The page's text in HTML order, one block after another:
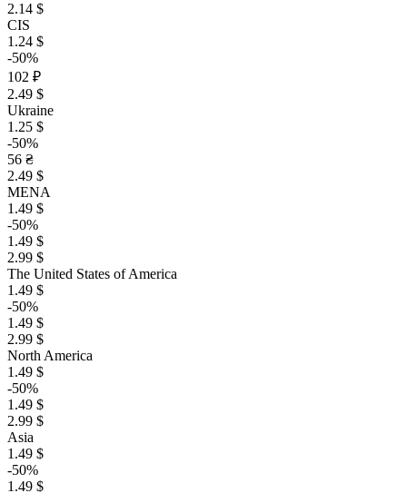
2.14 $
CIS
1.24 $
-50%
102 ₽
2.49 $
Ukraine
1.25 $
-50%
56 ₴
2.49 $
MENA
1.49 $
-50%
1.49 $
2.99 $
The United States of America
1.49 $
-50%
1.49 $
2.99 $
North America
1.49 $
-50%
1.49 $
2.99 $
Asia
1.49 $
-50%
1.49 $